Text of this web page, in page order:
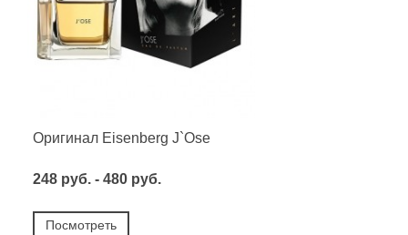
Оригинал Eisenberg J`Ose
248 руб. - 480 руб.
Посмотреть